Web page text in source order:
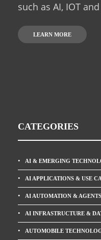
such as AI, IOT
LEARN MORE
CATEGORIES
AI & EMERGING
AI APPLICATIONS & USE
AI AUTOMATION & AGENTS
AI INFRASTRUCTURE &
AUTOMOBILE